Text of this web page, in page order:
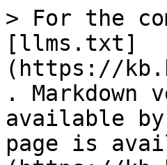
> For the
[llms.txt]
(https://
. Markdown
available
page is